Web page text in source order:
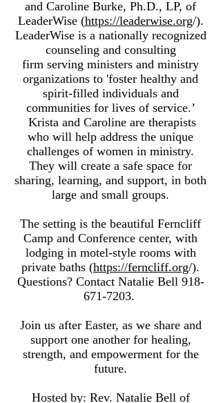
and Caroline Burke, Ph.D., LP, of
LeaderWise (https://leaderwise.org/).
LeaderWise is a nationally recognized
counseling and consulting
firm serving ministers and ministry
organizations to 'foster healthy and
spirit-filled individuals and
communities for lives of service.’
Krista and Caroline are therapists
who will help address the unique
challenges of women in ministry.
They will create a safe space for
sharing, learning, and support, in both
large and small groups.
The setting is the beautiful Ferncliff
Camp and Conference center, with
lodging in motel-style rooms with
private baths (https://ferncliff.org/).
Questions? Contact Natalie Bell 918-
671-7203.
Join us after Easter, as we share and
support one another for healing,
strength, and empowerment for the
future.
Hosted by: Rev. Natalie Bell of